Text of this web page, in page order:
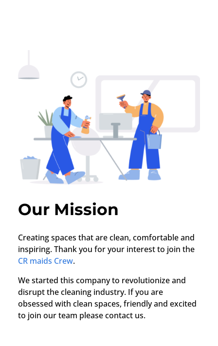
Our Mission
Creating spaces that are clean, comfortable and
inspiring. Thank you for your interest to join the
CR maids Crew.
We started this company to revolutionize and
disrupt the cleaning industry. If you are
obsessed with clean spaces, friendly and excited
to join our team please contact us.